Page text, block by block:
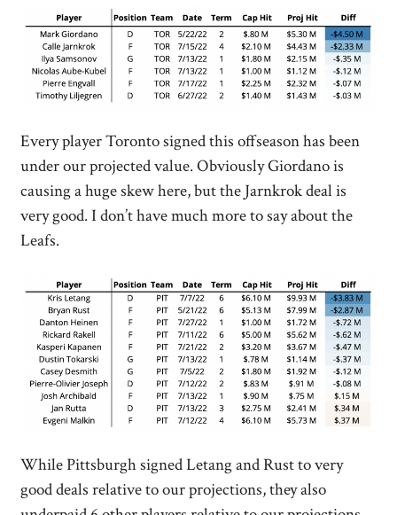
Every player Toronto signed this offseason has been
under our projected value. Obviously Giordano is
causing a huge skew here, but the Jarnkrok deal is
very good. I don’t have much more to say about the
Leafs.
While Pittsburgh signed Letang and Rust to very
good deals relative to our projections, they also